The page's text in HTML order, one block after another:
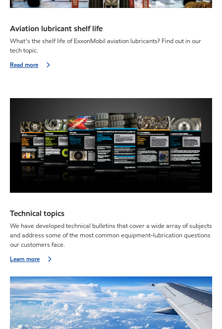
Aviation lubricant shelf life
What’s the shelf life of ExxonMobil aviation lubricants? Find out in our
tech topic.
Read more
Technical topics
We have developed technical bulletins that cover a wide array of subjects
and address some of the most common equipment-lubrication questions
our customers face.
Learn more